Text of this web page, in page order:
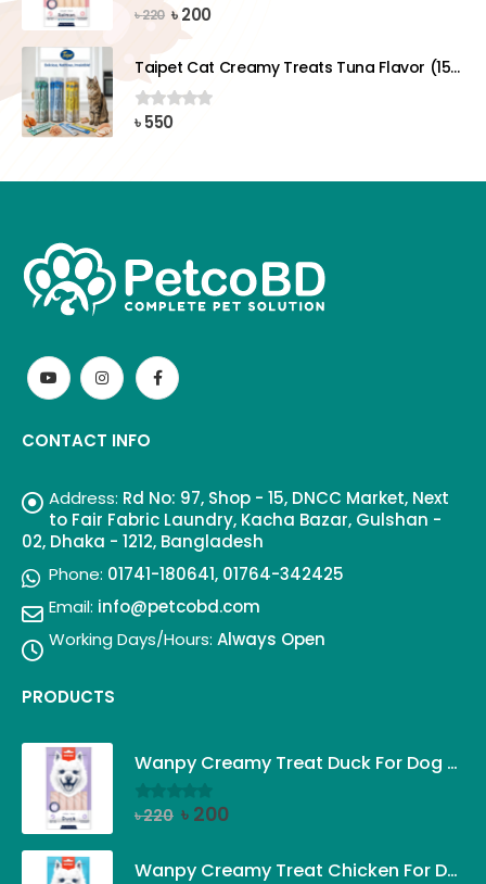
0out of 5
৳220 Original
price
৳ 220.
৳200Current
৳ 200.
Taipet Cat Creamy Treats Tuna Flavor (15gx25)pcs
0 out of 5
৳550
CONTACT INFO
Address: Rd No: 97, Shop - 15, DNCC Market, Next
to Fair Fabric Laundry, Kacha Bazar, Gulshan -
02, Dhaka - 1212, Bangladesh
Phone: 01741-180641, 01764-342425
Email: info@petcobd.com
Working Days/Hours: Always Open
PRODUCTS
Wanpy Creamy Treat Duck For Dog (5x14g)
0out of 5
৳220 Original
৳ 220.
৳ 200Current
৳ 200.
Wanpy Creamy Treat Chicken For Dog (5x14g)